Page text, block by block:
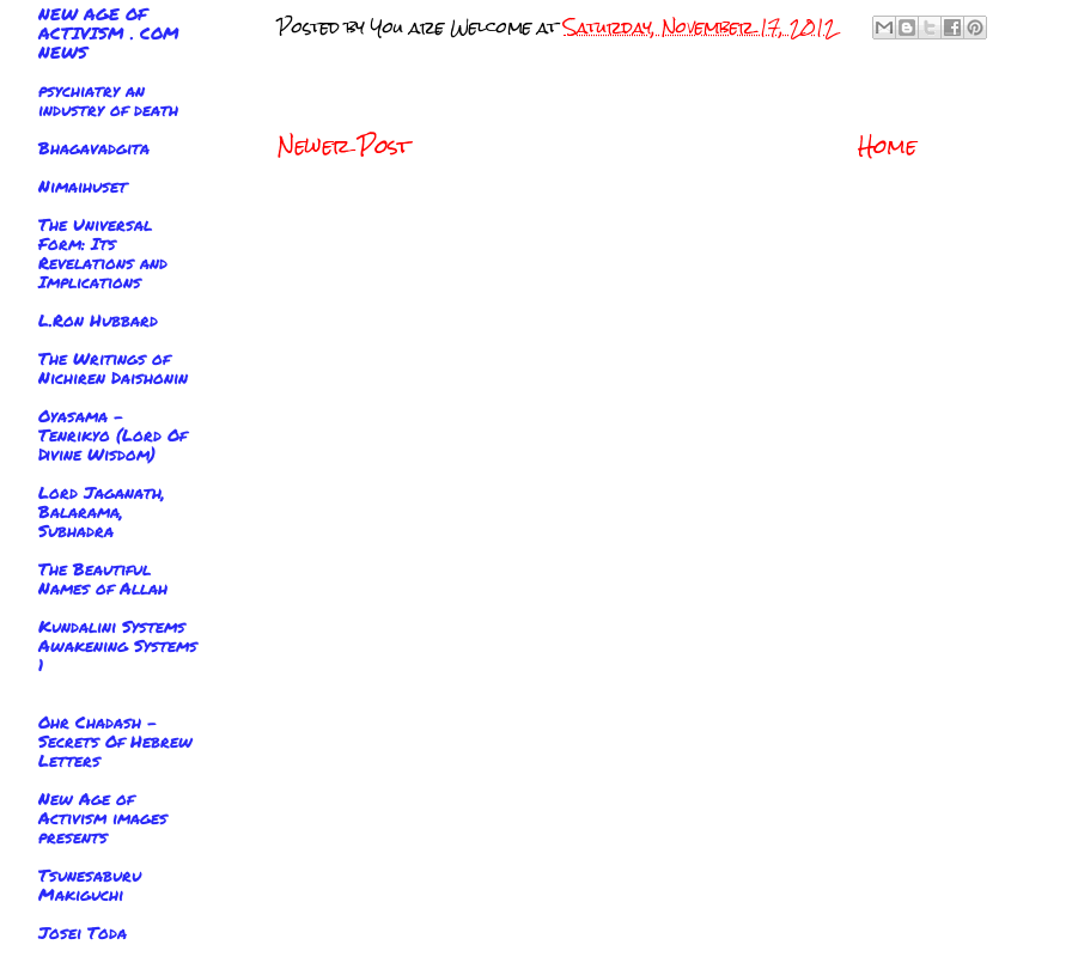
Posted byYou are WelcomeatSaturday, November 17, 2012
Newer Post Home
NEW AGE OF
ACTIVISM . COM
NEWS
psychiatry an
industry of death
Bhagavadgita
Nimaihuset
The Universal
Form: Its
Revelations and
Implications
L.Ron Hubbard
The Writings of
Nichiren Daishonin
Oyasama -
Tenrikyo (Lord Of
Divine Wisdom)
Lord Jaganath,
Balarama,
Subhadra
The Beautiful
Names of Allah
Kundalini Systems
Awakening Systems
1
Ohr Chadash -
Secrets Of Hebrew
Letters
New Age of
Activism images
presents
Tsunesaburu
Makiguchi
Josei Toda